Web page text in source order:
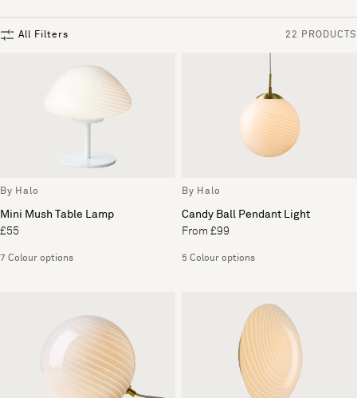
All Filters 22 PRODUCTS
By Halo
Mini Mush Table Lamp
£55
7 Colour options
By Halo
Candy Ball Pendant Light
From £99
5 Colour options